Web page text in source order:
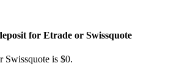
for Etrade or Swissquote
Swissquote is $0.